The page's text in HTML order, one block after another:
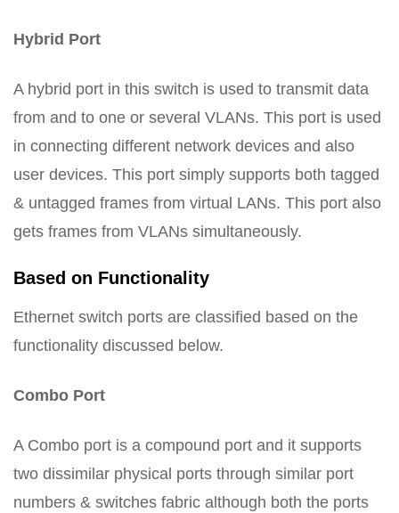
Hybrid Port
A hybrid port in this switch is used to transmit data
from and to one or several VLANs. This port is used
in connecting different network devices and also
user devices. This port simply supports both tagged
& untagged frames from virtual LANs. This port also
gets frames from VLANs simultaneously.
Based on Functionality
Ethernet switch ports are classified based on the
functionality discussed below.
Combo Port
A Combo port is a compound port and it supports
two dissimilar physical ports through similar port
numbers & switches fabric although both the ports